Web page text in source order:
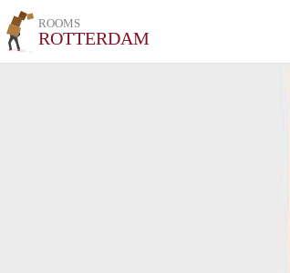
ROOMS
ROTTERDAM